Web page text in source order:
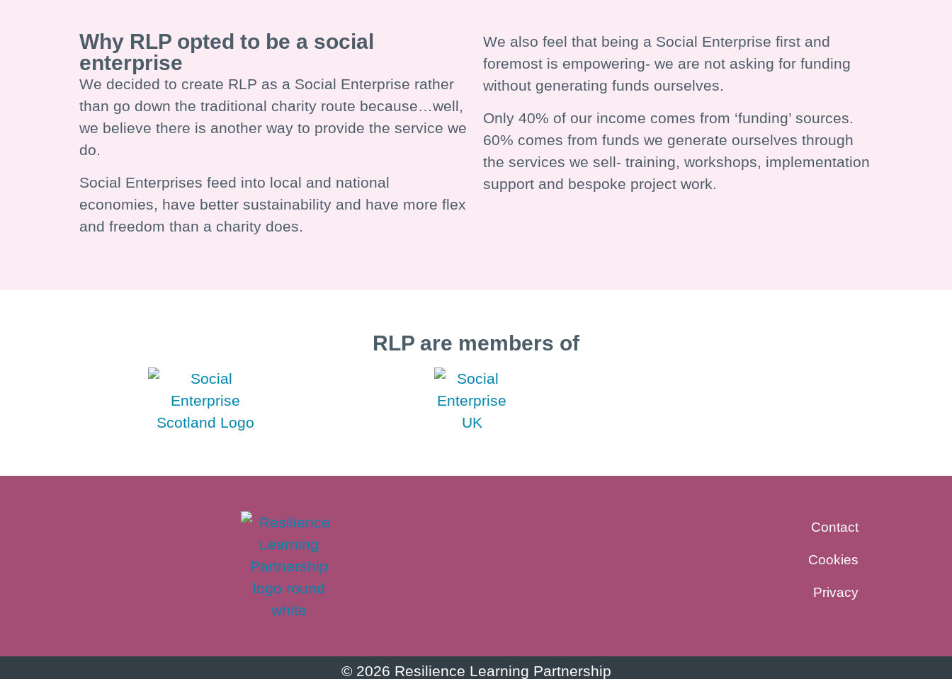
Why RLP opted to be a social
enterprise
We decided to create RLP as a Social Enterprise rather
than go down the traditional charity route because…well,
we believe there is another way to provide the service we
do.
Social Enterprises feed into local and national
economies, have better sustainability and have more flex
and freedom than a charity does.
We also feel that being a Social Enterprise first and
foremost is empowering- we are not asking for funding
without generating funds ourselves.
Only 40% of our income comes from ‘funding’ sources.
60% comes from funds we generate ourselves through
the services we sell- training, workshops, implementation
support and bespoke project work.
RLP are members of
Contact
Cookies
Privacy
© 2026 Resilience Learning Partnership